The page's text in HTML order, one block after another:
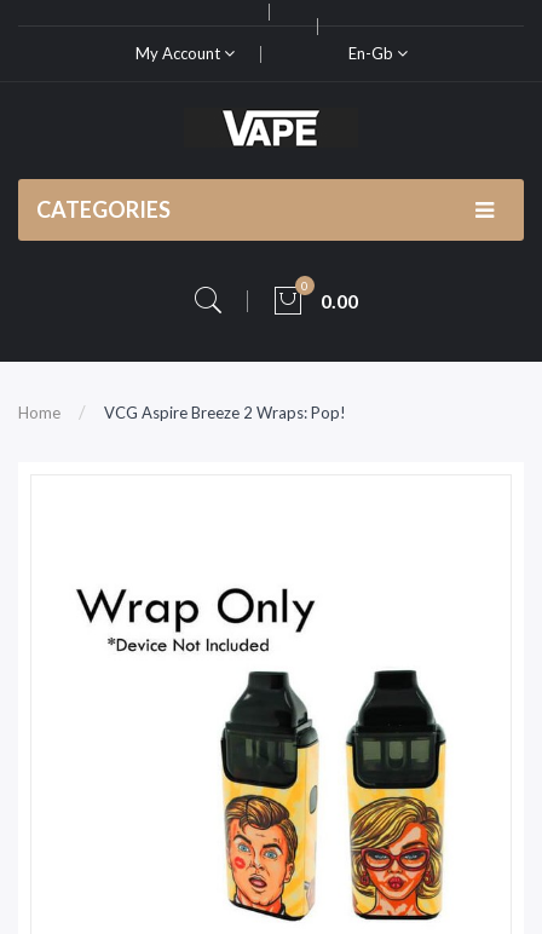
My Account En-Gb
CATEGORIES
0
0.00
Home VCG Aspire Breeze 2 Wraps: Pop!